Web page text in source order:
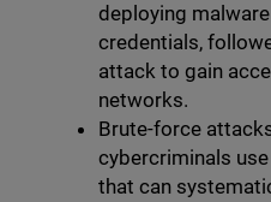
deploying
credentials,
attack to gain
networks.
Brute-force
cybercriminals
that can